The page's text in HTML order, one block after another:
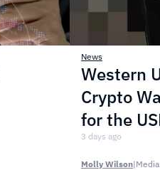
News
Western
Crypto
for the
3 days ago
Molly Wilson|